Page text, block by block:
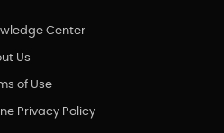
Center
Us
of Use
Privacy Policy